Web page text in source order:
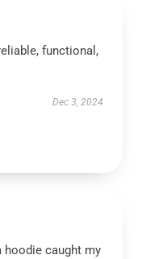
functional,
Dec 3, 2024
hoodie caught my